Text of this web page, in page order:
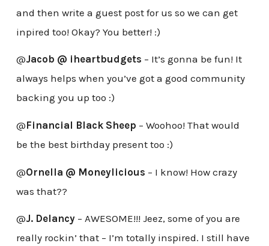
and then write a guest post for us so we can get
inpired too! Okay? You better! :)
@Jacob @ iheartbudgets – It’s gonna be fun! It
always helps when you’ve got a good community
backing you up too :)
@Financial Black Sheep – Woohoo! That would
be the best birthday present too :)
@Ornella @ Moneylicious – I know! How crazy
was that??
@J. Delancy– AWESOME!!! Jeez, some of you are
really rockin’ that – I’m totally inspired. I still have